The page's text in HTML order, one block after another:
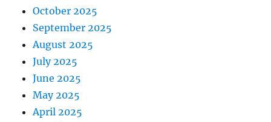
October 2025
September 2025
August 2025
July 2025
June 2025
May 2025
April 2025